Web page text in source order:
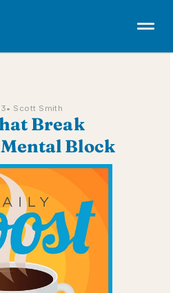
• Scott Smith
Break
Block